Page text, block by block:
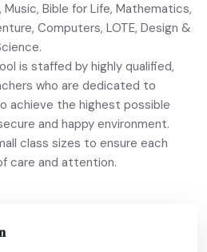
Music, Bible for Life, Mathematics,
Computers, LOTE, Design &
is staffed by highly qualified,
who are dedicated to
achieve the highest possible
and happy environment.
class sizes to ensure each
care and attention.